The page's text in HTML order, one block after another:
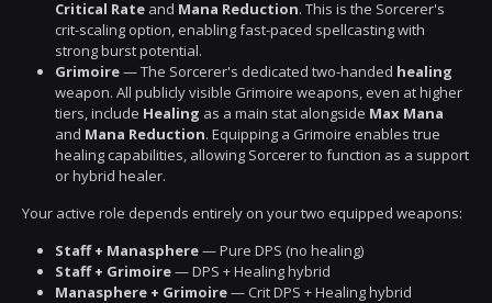
Critical Rate and Mana Reduction. This is the Sorcerer's
crit-scaling option, enabling fast-paced spellcasting with
strong burst potential.
Grimoire— The Sorcerer's dedicated two-handed healing
weapon. All publicly visible Grimoire weapons, even at higher
tiers, include Healing as a main stat alongside Max Mana
and Mana Reduction. Equipping a Grimoire enables true
healing capabilities, allowing Sorcerer to function as a support
or hybrid healer.
Your active role depends entirely on your two equipped weapons:
Staff + Manasphere— Pure DPS (no healing)
Staff + Grimoire— DPS + Healing hybrid
Manasphere + Grimoire— Crit DPS + Healing hybrid